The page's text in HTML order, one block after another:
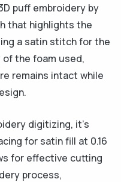
puff embroidery by
that highlights the
a satin stitch for the
the foam used,
remains intact while
digitizing, it’s
for satin fill at 0.16
for effective cutting
process,